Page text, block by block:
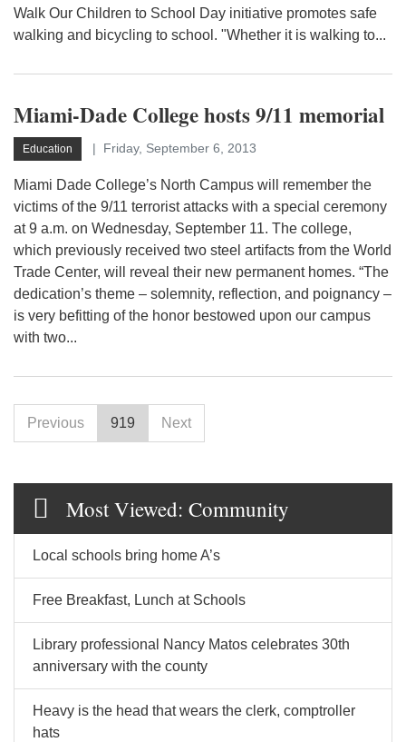
Walk Our Children to School Day initiative promotes safe
walking and bicycling to school. "Whether it is walking to...
Miami-Dade College hosts 9/11 memorial
Education Friday, September 6, 2013
Miami Dade College’s North Campus will remember the
victims of the 9/11 terrorist attacks with a special ceremony
at 9 a.m. on Wednesday, September 11. The college,
which previously received two steel artifacts from the World
Trade Center, will reveal their new permanent homes. “The
dedication’s theme – solemnity, reflection, and poignancy –
is very befitting of the honor bestowed upon our campus
with two...
Previous 919 Next
Most Viewed: Community
Local schools bring home A’s
Free Breakfast, Lunch at Schools
Library professional Nancy Matos celebrates 30th
anniversary with the county
Heavy is the head that wears the clerk, comptroller
hats